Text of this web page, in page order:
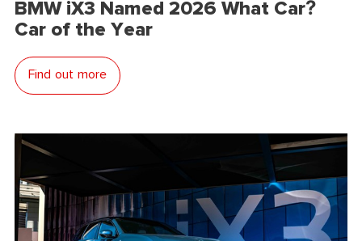
BMW iX3 Named 2026 What Car?
Car of the Year
Find out more